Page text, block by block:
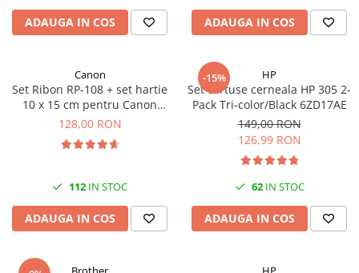
Tonere compatibile
Cartuse compatibile
Printare 3D
Imprimante 3D
Accesorii imprimante 3D
Laptopuri
Laptopuri / notebookuri
Laptopuri gaming
ADAUGA IN COS ADAUGA IN COS
Canon
Set Ribon RP-108 + set hartie
10 x 15 cm pentru Canon
Selphy CP820, CP910, CP1000,
128,00 RON
112 IN STOC
ADAUGA IN COS
-15% HP
Set cartuse cerneala HP 305 2-
Pack Tri-color/Black 6ZD17AE
149,00 RON
126,99 RON
62IN STOC
ADAUGA IN COS